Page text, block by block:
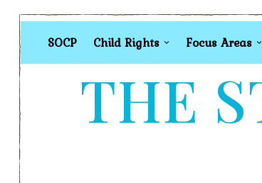
SOCP Child Rights Focus Areas
THE